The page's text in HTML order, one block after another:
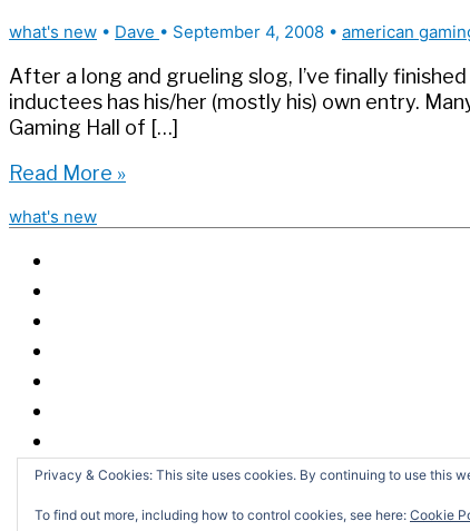
what's new • Dave • September 4, 2008 • american
After a long and grueling slog, I’ve finally
inductees has his/her (mostly his) own entry.
Gaming Hall of […]
Gaming
of
completed
Read More »
what's new
Privacy & Cookies: This site uses cookies. By continuing to use this
To find out more, including how to control cookies, see here: Cookie